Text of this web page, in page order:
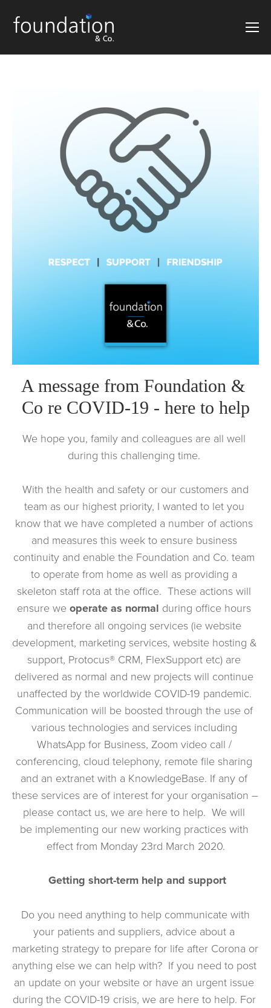
A message from Foundation &
Co re COVID-19 - here to help
We hope you, family and colleagues are all well
during this challenging time.
team as our highest priority, I wanted to let you
know that we have completed a number of actions
and measures this week to ensure business
continuity and enable the Foundation and Co. team
to operate from home as well as providing a
skeleton staff rota at the office.  These actions will
ensure we operate as normal during office hours
and therefore all ongoing services (ie website
development, marketing services, website hosting &
support, Protocus® CRM, FlexSupport etc) are
delivered as normal and new projects will continue
unaffected by the worldwide COVID-19 pandemic.
Communication will be boosted through the use of
various technologies and services including
WhatsApp for Business, Zoom video call /
conferencing, cloud telephony, remote file sharing
and an extranet with a KnowledgeBase. If any of
these services are of interest for your organisation –
please contact us, we are here to help.  We will
be implementing our new working practices with
effect from Monday 23rd March 2020.
Getting short-term help and support
your patients and suppliers, advice about a
marketing strategy to prepare for life after Corona or
anything else we can help with?  If you need to post
an update on your website or have an urgent issue
during the COVID-19 crisis, we are here to help. For